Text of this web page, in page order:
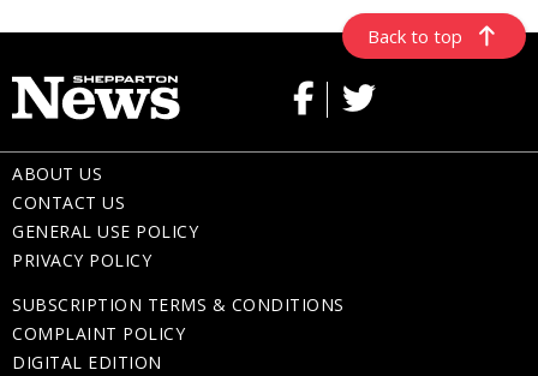
Back to top
ABOUT US
CONTACT US
GENERAL USE POLICY
PRIVACY POLICY
SUBSCRIPTION TERMS & CONDITIONS
COMPLAINT POLICY
DIGITAL EDITION